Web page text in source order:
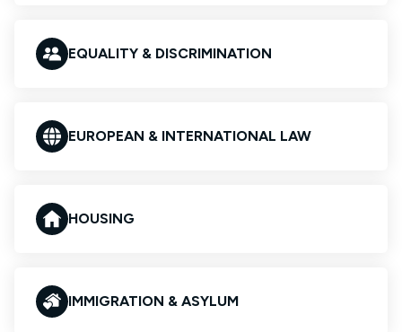
EQUALITY & DISCRIMINATION
EUROPEAN & INTERNATIONAL LAW
HOUSING
IMMIGRATION & ASYLUM